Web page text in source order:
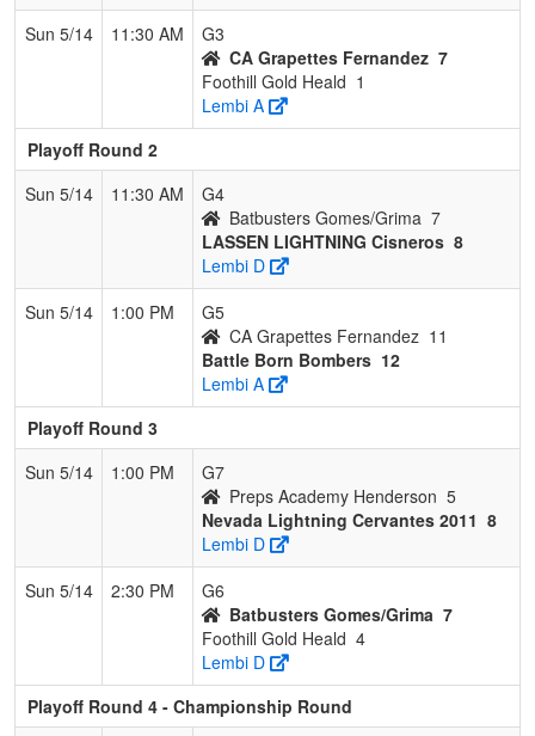
Sun 5/14
11:30 AM
G3
CA Grapettes Fernandez 7
Foothill Gold Heald 1
Lembi A
Playoff Round 2
Sun 5/14
11:30 AM
G4
Batbusters Gomes/Grima 7
LASSEN LIGHTNING Cisneros 8
Lembi D
Sun 5/14
1:00 PM
G5
CA Grapettes Fernandez 11
Battle Born Bombers 12
Lembi A
Playoff Round 3
Sun 5/14
1:00 PM
G7
Preps Academy Henderson 5
Nevada Lightning Cervantes 2011 8
Lembi D
Sun 5/14
2:30 PM
G6
Batbusters Gomes/Grima 7
Foothill Gold Heald 4
Lembi D
Playoff Round 4 - Championship Round